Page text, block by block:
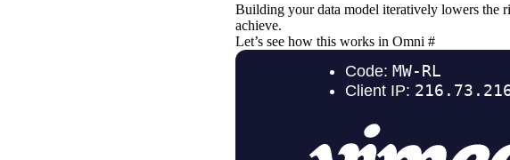
Building yourdata model iteratively lowers the
achieve.
Let’s see how this works in Omni #